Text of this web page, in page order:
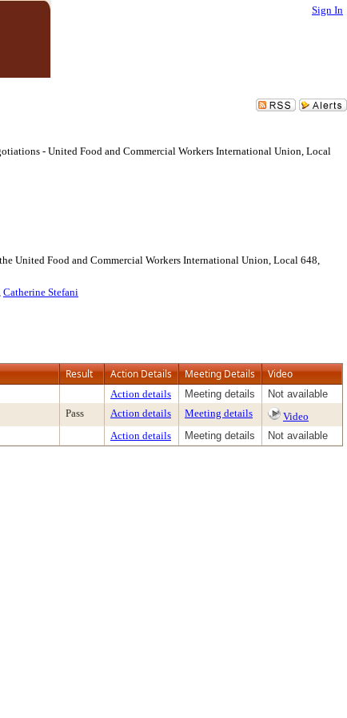
Sign In
- United Food and Commercial Workers International Union, Local
United Food and Commercial Workers International Union, Local 648,
Catherine Stefani
Result Action Details Meeting Details Video
Action details Meeting details
Not available
Pass Action details Meeting details
Video
Action details Meeting details Not available